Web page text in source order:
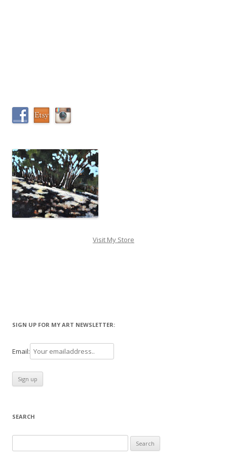
Visit My Store
SIGN UP FOR MY ART NEWSLETTER:
Email:
SEARCH
for: